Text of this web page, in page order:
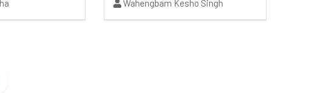
Authors:
Wahengbam Kesho Singh